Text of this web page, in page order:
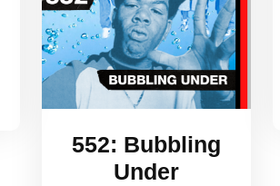
552: Bubbling
Under